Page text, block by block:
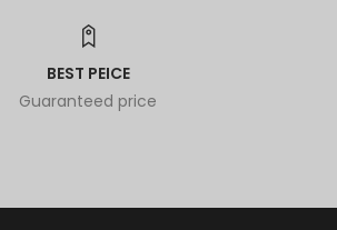
BEST PEICE
Guaranteed price